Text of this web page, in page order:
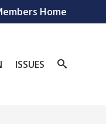
Home
ISSUES